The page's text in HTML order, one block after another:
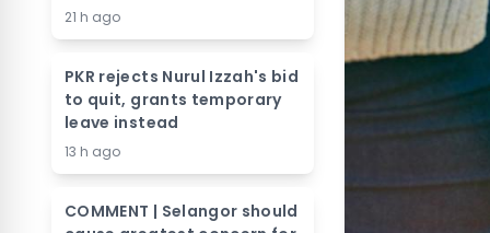
21 h ago
PKR rejects Nurul Izzah's bid
to quit, grants temporary
leave instead
13 h ago
COMMENT | Selangor should